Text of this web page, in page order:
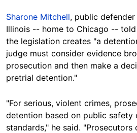
Sharone Mitchell, public
Illinois -- home to Chicago -- told
the legislation creates "a
judge must consider evidence
prosecution and then make a
pretrial detention."
"For serious, violent crimes,
detention based on public safety
standards," he said. "Prosecutors